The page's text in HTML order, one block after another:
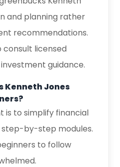
and planning rather
recommendations.
consult licensed
guidance.
Kenneth Jones
is to simplify financial
by-step modules.
to follow